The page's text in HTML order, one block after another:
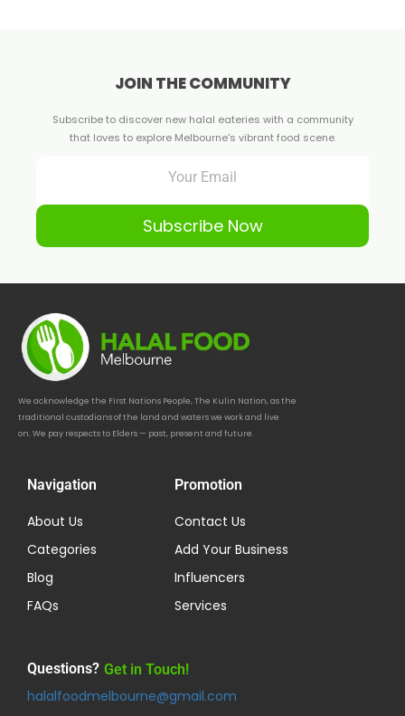
JOIN THE COMMUNITY
Subscribe to discover new halal eateries with a community
that loves to explore Melbourne's vibrant food scene.
Subscribe Now
We acknowledge the First Nations People, The Kulin Nation, as the
traditional custodians of the land and waters we work and live
on. We pay respects to Elders — past, present and future.
Navigation
About Us
Categories
Blog
FAQs
Promotion
Contact Us
Add Your Business
Influencers
Services
Questions? Get in Touch!
halalfoodmelbourne@gmail.com